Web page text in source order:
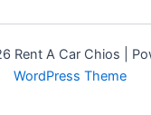
Rent A Car Chios |
WordPress Theme